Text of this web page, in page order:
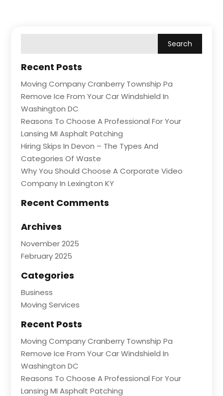
Recent Posts
Moving Company Cranberry Township Pa
Remove Ice From Your Car Windshield In
Washington DC
Reasons To Choose A Professional For Your
Lansing MI Asphalt Patching
Hiring Skips In Devon – The Types And
Categories Of Waste
Why You Should Choose A Corporate Video
Company In Lexington KY
Recent Comments
Archives
November 2025
February 2025
Categories
Business
Moving Services
Recent Posts
Moving Company Cranberry Township Pa
Remove Ice From Your Car Windshield In
Washington DC
Reasons To Choose A Professional For Your
Lansing MI Asphalt Patching